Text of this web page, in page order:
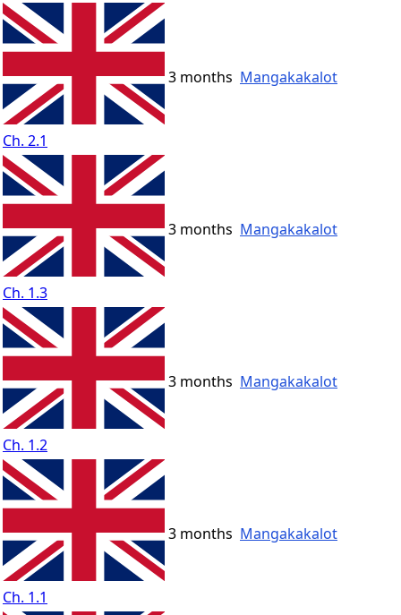
Ch. 2.1
3 months Mangakakalot
Ch. 1.3
3 months Mangakakalot
Ch. 1.2
3 months Mangakakalot
Ch. 1.1
3 months Mangakakalot